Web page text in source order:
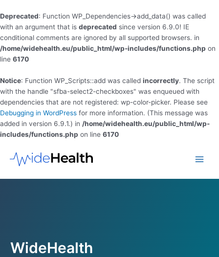
Deprecated: Function WP_Dependencies->add_data() was called
with an argument that is deprecated since version 6.9.0! IE
conditional comments are ignored by all supported browsers. in
/home/widehealth.eu/public_html/wp-includes/functions.php on
line 6170
Notice: Function WP_Scripts::add was called incorrectly. The script
with the handle "sfba-select2-checkboxes" was enqueued with
dependencies that are not registered: wp-color-picker. Please see
Debugging in WordPress for more information. (This message was
added in version 6.9.1.) in /home/widehealth.eu/public_html/wp-
includes/functions.php on line 6170
content
WideHealth